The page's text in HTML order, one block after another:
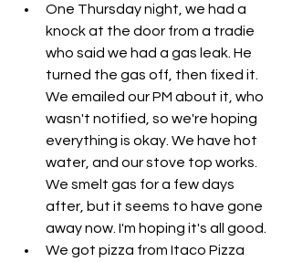
One Thursday night, we had a
knock at the door from a tradie
who said we had a gas leak. He
turned the gas off, then fixed it.
We emailed our PM about it, who
wasn't notified, so we're hoping
everything is okay. We have hot
water, and our stove top works.
We smelt gas for a few days
after, but it seems to have gone
away now. I'm hoping it's all good.
We got pizza from Itaco Pizza